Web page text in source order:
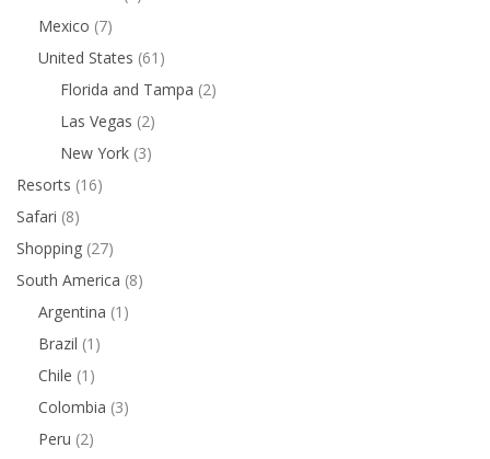
Mexico (7)
United States (61)
Florida and Tampa (2)
Las Vegas (2)
New York (3)
Resorts (16)
Safari (8)
Shopping (27)
South America (8)
Argentina (1)
Brazil (1)
Chile (1)
Colombia (3)
Peru (2)